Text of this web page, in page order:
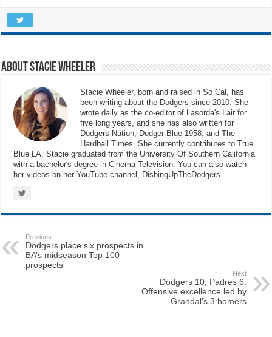
About Stacie Wheeler
Stacie Wheeler, born and raised in So Cal, has
been writing about the Dodgers since 2010. She
wrote daily as the co-editor of Lasorda's Lair for
five long years, and she has also written for
Dodgers Nation, Dodger Blue 1958, and The
Hardball Times. She currently contributes to True
Blue LA. Stacie graduated from the University Of Southern California
with a bachelor's degree in Cinema-Television. You can also watch
her videos on her YouTube channel, DishingUpTheDodgers.
Previous
Dodgers place six prospects in
BA’s midseason Top 100
prospects
Next
Dodgers 10, Padres 6:
Offensive excellence led by
Grandal’s 3 homers